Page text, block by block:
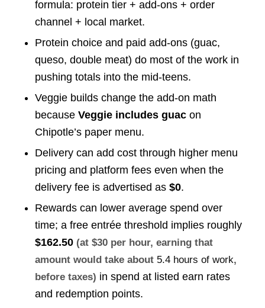
formula: protein tier + add-ons + order
channel + local market.
Protein choice and paid add-ons (guac,
queso, double meat) do most of the work in
pushing totals into the mid-teens.
Veggie builds change the add-on math
because Veggie includes guacon
Chipotle’s paper menu.
Delivery can add cost through higher menu
pricing and platform fees even when the
delivery fee is advertised as $0.
Rewards can lower average spend over
time; a free entrée threshold implies roughly
$162.50 (at $30 per hour, earning that
amount would take about 5.4 hours of work,
before taxes) in spend at listed earn rates
and redemption points.